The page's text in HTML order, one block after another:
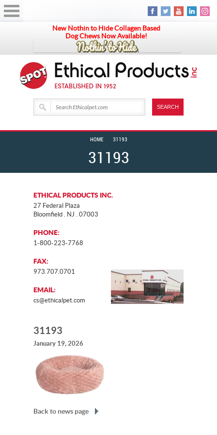
New Nothin to Hide Collagen Based
Dog Chews Now Available!
31193
HOME 31193
ETHICAL PRODUCTS INC.
27 Federal Plaza
Bloomfield . NJ . 07003
PHONE:
1-800-223-7768
FAX:
973.707.0701
EMAIL:
cs@ethicalpet.com
31193
January 19, 2026
Back to news page